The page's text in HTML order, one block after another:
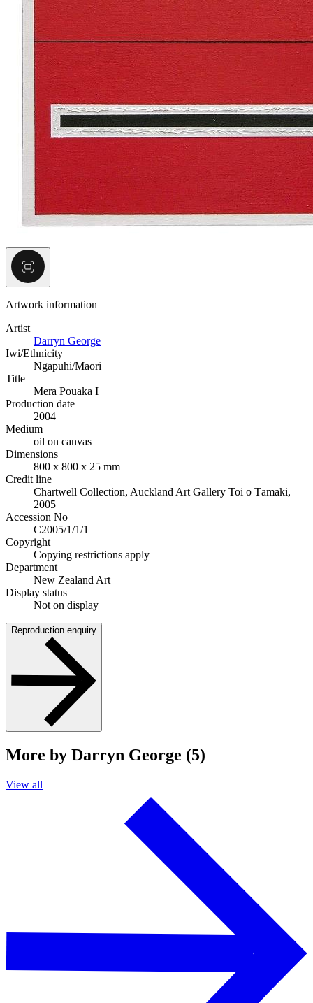
Artwork information
Artist
Darryn George
Iwi/Ethnicity
Ngāpuhi/Māori
Title
Mera Pouaka I
Production date
2004
Medium
oil on canvas
Dimensions
800 x 800 x 25 mm
Credit line
Chartwell Collection, Auckland Art Gallery Toi o Tāmaki,
2005
Accession No
C2005/1/1/1
Copyright
Copying restrictions apply
Department
New Zealand Art
Display status
Not on display
Reproduction enquiry
More by Darryn George (5)
View all